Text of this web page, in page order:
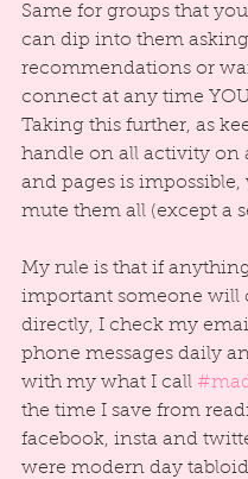
Same for groups that
can dip into them
recommendations or
connect at any time
Taking this further, as
handle on all activity on
and pages is
mute them all (except a
My rule is that if
important someone will
directly, I check my
phone messages daily
with my what I call
the time I save from
facebook, insta and
were modern day